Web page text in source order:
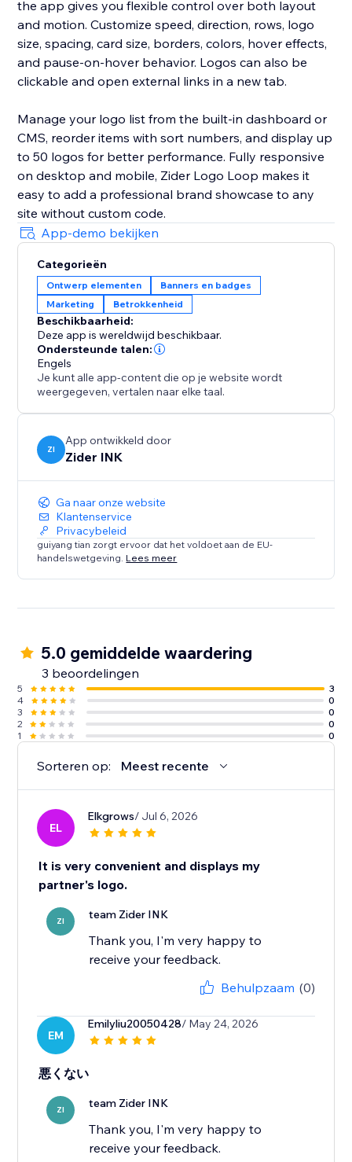
the app gives you flexible control over both layout
and motion. Customize speed, direction, rows, logo
size, spacing, card size, borders, colors, hover effects,
and pause-on-hover behavior. Logos can also be
clickable and open external links in a new tab.
Manage your logo list from the built-in dashboard or
CMS, reorder items with sort numbers, and display up
to 50 logos for better performance. Fully responsive
on desktop and mobile, Zider Logo Loop makes it
easy to add a professional brand showcase to any
site without custom code.
App-demo bekijken
Categorieën
Ontwerp elementen
Banners en badges
Marketing
Betrokkenheid
Beschikbaarheid:
Deze app is wereldwijd beschikbaar.
Ondersteunde talen:
Engels
Je kunt alle app-content die op je website wordt
weergegeven, vertalen naar elke taal.
ZI
App ontwikkeld door
Zider INK
Ga naar onze website
Klantenservice
Privacybeleid
guiyang tian zorgt ervoor dat het voldoet aan de EU-
handelswetgeving. Lees meer
5.0 gemiddelde waardering
3 beoordelingen
5
3
4
0
3
0
2
0
1
0
Sorteren op: Meest recente
EL
Elkgrows/ Jul 6, 2026
It is very convenient and displays my
partner's logo.
ZI team Zider INK
Thank you, I'm very happy to
receive your feedback.
Behulpzaam (0)
EM
Emilyliu20050428/ May 24, 2026
悪くない
ZI team Zider INK
Thank you, I'm very happy to
receive your feedback.